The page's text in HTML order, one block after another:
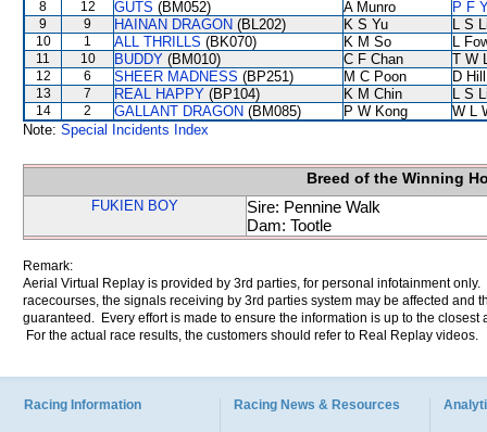
8 12 GUTS (BM052) A Munro P F
9 9 HAINAN DRAGON (BL202) K S Yu L S
10 1 ALL THRILLS (BK070) K M So L
11 10 BUDDY (BM010) C F Chan T W
12 6 SHEER MADNESS (BP251) M C Poon D Hill
13 7 REAL HAPPY (BP104) K M Chin L S
14 2 GALLANT DRAGON (BM085) P W Kong
W L
Note: Special Incidents Index
Breed of the Winning
FUKIEN BOY
Sire: Pennine Walk
Dam: Tootle
Remark:
Aerial Virtual Replay is provided by 3rd parties, for personal infotainment
racecourses, the signals receiving by 3rd parties system may be affected and
guaranteed. Every effort is made to ensure the information is up to the
For the actual race results, the customers should refer to Real Replay videos.
Racing Information Racing News & Resources